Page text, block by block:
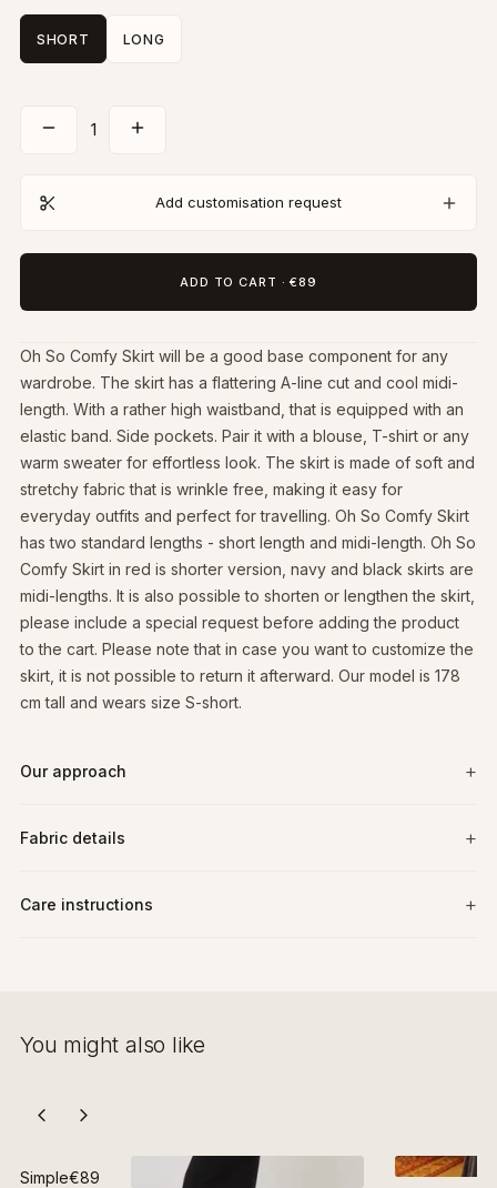
SHORT LONG
1
Add customisation request
ADD TO CART ·€89
Oh So Comfy Skirt will be a good base component for any
wardrobe. The skirt has a flattering A-line cut and cool midi-
length. With a rather high waistband, that is equipped with an
elastic band. Side pockets. Pair it with a blouse, T-shirt or any
warm sweater for effortless look. The skirt is made of soft and
stretchy fabric that is wrinkle free, making it easy for
everyday outfits and perfect for travelling. Oh So Comfy Skirt
has two standard lengths - short length and midi-length. Oh So
Comfy Skirt in red is shorter version, navy and black skirts are
midi-lengths. It is also possible to shorten or lengthen the skirt,
please include a special request before adding the product
to the cart. Please note that in case you want to customize the
skirt, it is not possible to return it afterward. Our model is 178
cm tall and wears size S-short.
Our approach
Fabric details
Care instructions
You might also like
Simple€89